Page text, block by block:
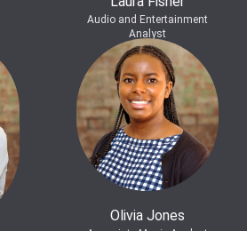
Audio and Entertainment
Analyst
Olivia Jones